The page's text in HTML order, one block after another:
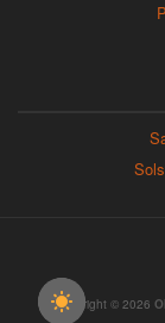
Copyright © 2026